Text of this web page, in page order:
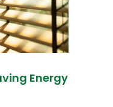
Energy